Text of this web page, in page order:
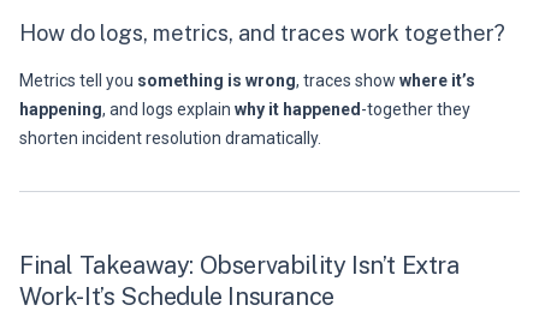
How do logs, metrics, and traces work together?
Metrics tell you something is wrong, traces show where it’s
happening, and logs explain why it happened -together they
shorten incident resolution dramatically.
Final Takeaway: Observability Isn’t Extra
Work-It’s Schedule Insurance